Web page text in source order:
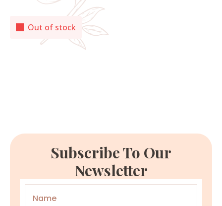
Out of stock
Subscribe To Our
Newsletter
Name